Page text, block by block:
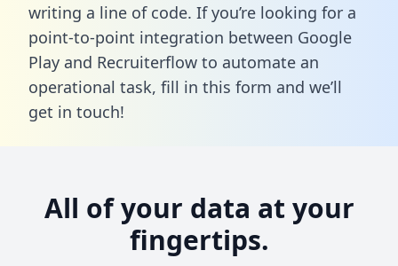
writing a line of code. If you’re looking for a
point-to-point integration between Google
Play and Recruiterflow to automate an
operational task, fill in this form and we’ll
get in touch!
All of your data at your
fingertips.